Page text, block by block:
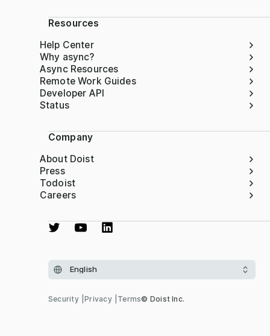
Resources
Help Center
Why async?
Async Resources
Remote Work Guides
Developer API
Status
Company
About Doist
Press
Todoist
Careers
Security Privacy Terms© Doist Inc.